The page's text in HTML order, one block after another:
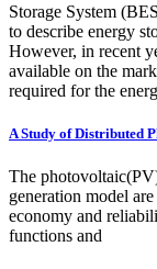
Storage System
to describe energy
However, in recent
available on the
required for the
A Study of Distributed
The
generation model
economy and
functions and